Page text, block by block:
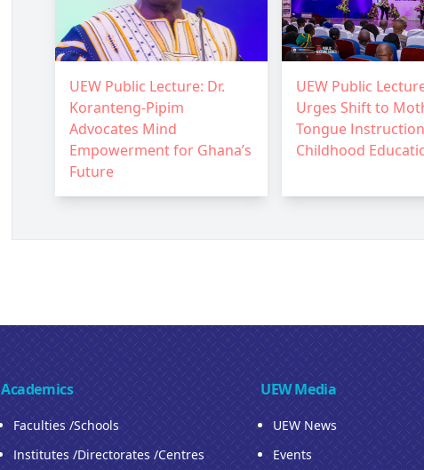
UEW Public Lecture: Dr.
Koranteng-Pipim
Advocates Mind
Empowerment for Ghana’s
Future
UEW Public
Urges Shift to
Tongue
Childhood
Academics
Faculties /Schools
Institutes /Directorates /Centres
UEW Media
UEW News
Events